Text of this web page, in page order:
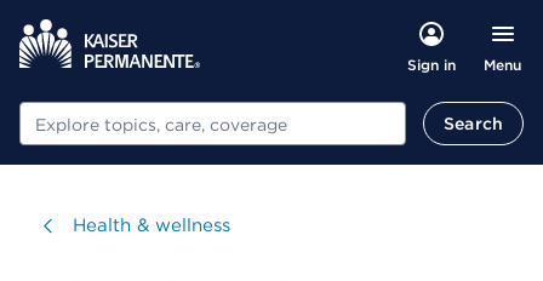
Sign in Menu
Search Search
Visit
Health & wellness